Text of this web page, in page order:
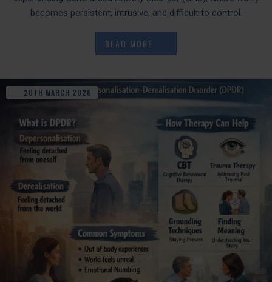
becomes persistent, intrusive, and difficult to control.
READ MORE
20TH MARCH 2026